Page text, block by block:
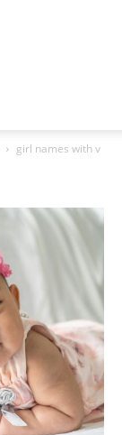
girl names with v